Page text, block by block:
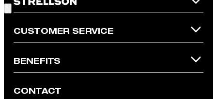
Online Shop apply.
CUSTOMER SERVICE
BENEFITS
CONTACT